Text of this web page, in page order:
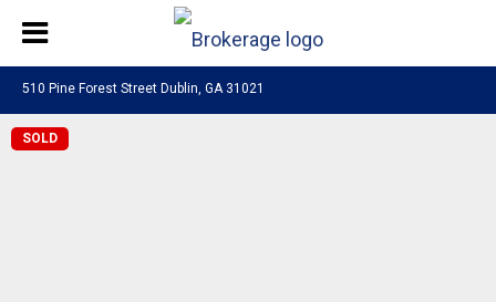
510 Pine Forest Street Dublin, GA 31021
SOLD